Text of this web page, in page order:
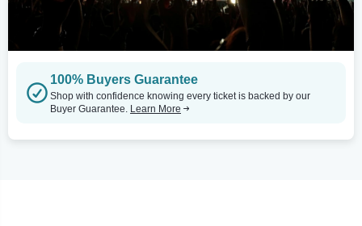
100% Buyers Guarantee
Shop with confidence knowing every ticket is backed by our
Buyer Guarantee. Learn More